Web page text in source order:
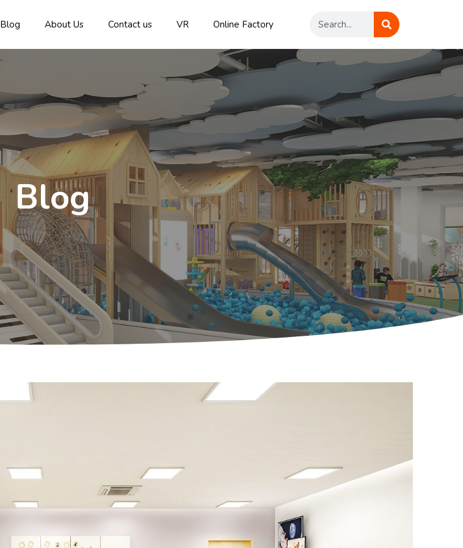
Blog About Us Contact us VR Online Factory
Blog